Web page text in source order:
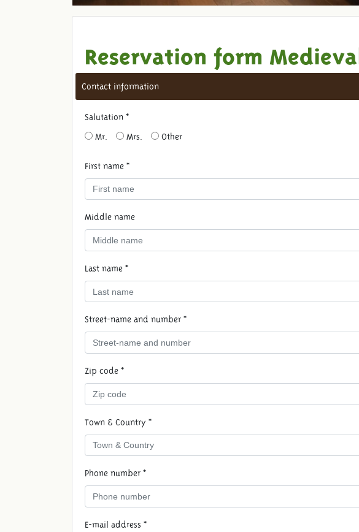
Reservation form
Contact information
Salutation *
Mr.
Mrs. Other
First name *
Middle name
Last name *
Street-name and number *
Zip code *
Town & Country *
Phone number *
E-mail address *